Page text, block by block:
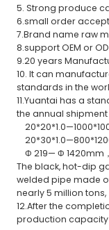
5. Strong produce
6.small order
7.Brand name raw
8.support OEM or
9.20 years
10. It can
standards in the
11.Yuantai has a
the annual
Φ 219— Φ 1420mm，
The black, hot-dip
welded pipe made
nearly 5 million tons,
12.After the
production capacity